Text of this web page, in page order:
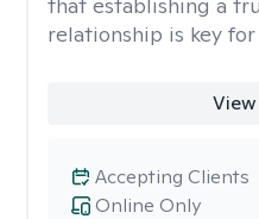
relationship is key
Online Only
Accepting Clients